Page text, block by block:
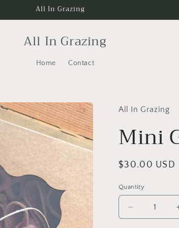
All In Grazing
All In Grazing
Home Contact
All In Grazing
Mini
Regular
$30.00 USD
Quantity
Decrease
quantity